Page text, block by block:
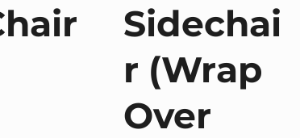
Sidechai
r (Wrap
Over